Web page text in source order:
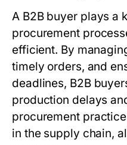
A B2B buyerplays a
procurement
efficient. By
timely orders, and
deadlines, B2B
production delays
procurement
in the supply chain,